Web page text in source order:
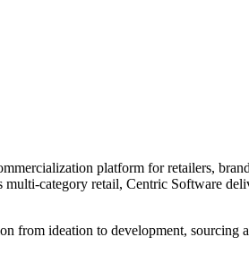
platform for retailers,
category retail, Centric Software
from ideation to development, sourcing